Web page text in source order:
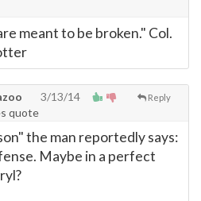
meant to be broken." Col.
Reply
3/13/14
quote
the man reportedly says:
Maybe in a perfect